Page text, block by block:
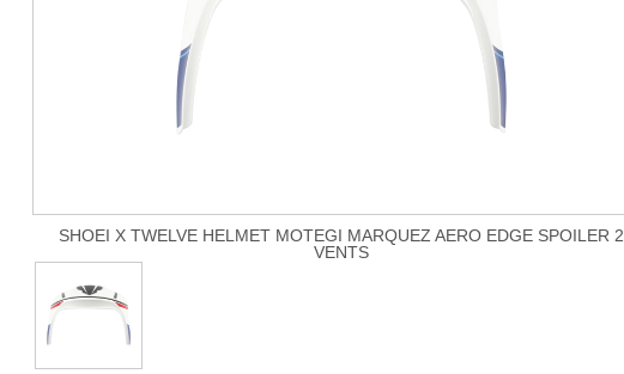
SHOEI X TWELVE HELMET MOTEGI MARQUEZ AERO EDGE SPOILER 2
VENTS